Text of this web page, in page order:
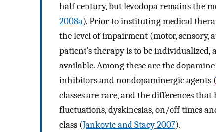
half century, but levodopa remains the
2008a). Prior to instituting medical
the level of impairment (motor, sensory,
patient’s therapy is to be
available. Among these are the
inhibitors and nondopaminergic agents (
classes are rare, and the differences
fluctuations, dyskinesias, on/off times
class (Jankovic and Stacy 2007).